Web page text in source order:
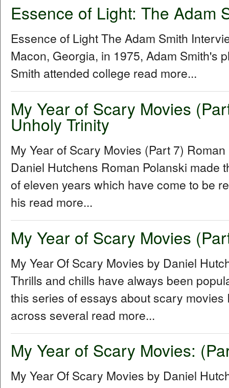
Essence of Light: The Adam
Essence of Light The Adam Smith
Macon, Georgia, in 1975, Adam Smith's
Smith attended college read more...
My Year of Scary Movies
Unholy Trinity
My Year of Scary Movies (Part 7)
Daniel Hutchens Roman Polanski made
of eleven years which have come to be
his read more...
My Year of Scary Movies
My Year Of Scary Movies by Daniel
Thrills and chills have always been
this series of essays about scary movies
across several read more...
My Year of Scary Movies:
My Year Of Scary Movies by Daniel